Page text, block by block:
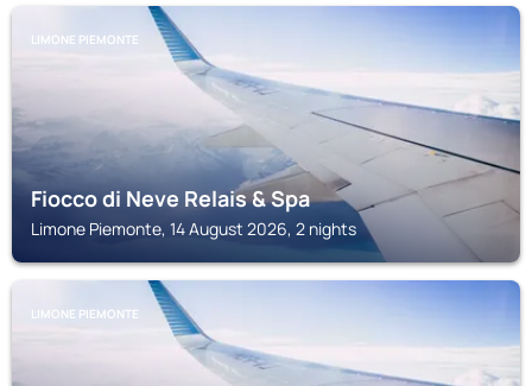
LIMONE PIEMONTE
Fiocco di Neve Relais & Spa
Limone Piemonte, 14 August 2026, 2 nights
LIMONE PIEMONTE